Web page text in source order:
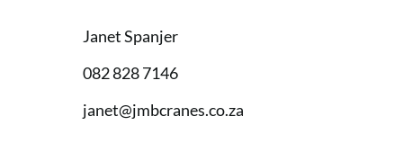
Janet Spanjer
082 828 7146
janet@jmbcranes.co.za